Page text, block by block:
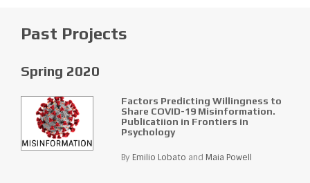
Past Projects
Spring 2020
Factors Predicting Willingness to
Share COVID-19 Misinformation.
Publicatiion in Frontiers in
Psychology
By Emilio Lobato and Maia Powell